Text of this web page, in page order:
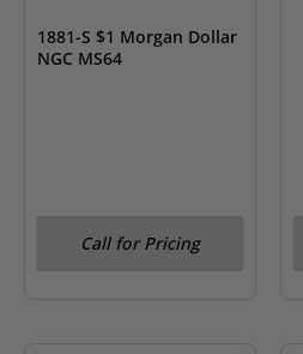
1881-S $1 Morgan Dollar
NGC MS64
Call for Pricing